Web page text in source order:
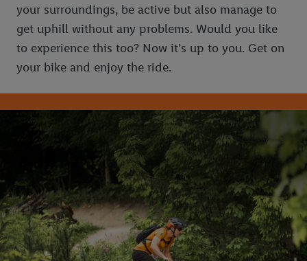
your surroundings, be active but also manage to
get uphill without any problems. Would you like
to experience this too? Now it's up to you. Get on
your bike and enjoy the ride.